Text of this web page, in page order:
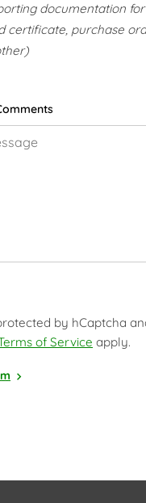
documentation
certificate, purchase
by hCaptcha
of Service apply.